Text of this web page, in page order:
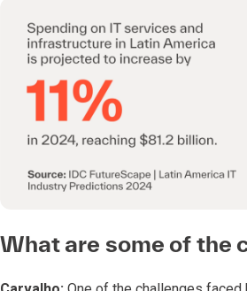
What are some of the